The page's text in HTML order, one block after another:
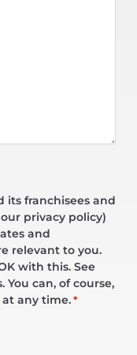
its franchisees and
privacy policy)
and
relevant to you.
with this. See
can, of course,
any time. *